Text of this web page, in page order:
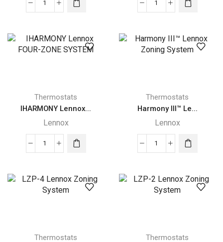
Lennox
Sensor
Lennox
quantity
Thermostats
IHARMONY Lennox...
Lennox
IHARMONY
ZONE
SYSTEM
Thermostats
Harmony III™ Le...
Lennox
Harmony
Zoning
System
Thermostats
Thermostats